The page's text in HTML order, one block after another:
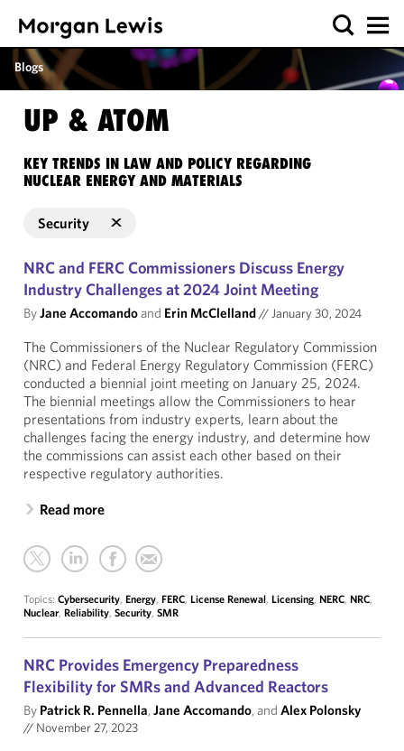
Blogs
UP & ATOM
KEY TRENDS IN LAW AND POLICY REGARDING
NUCLEAR ENERGY AND MATERIALS
Security
NRC and FERC Commissioners Discuss Energy
Industry Challenges at 2024 Joint Meeting
ByJane Accomandoand Erin McClelland//January 30, 2024
The Commissioners of the Nuclear Regulatory Commission
(NRC) and Federal Energy Regulatory Commission (FERC)
conducted a biennial joint meeting on January 25, 2024.
The biennial meetings allow the Commissioners to hear
presentations from industry experts, learn about the
challenges facing the energy industry, and determine how
the commissions can assist each other based on their
respective regulatory authorities.
Read more
Topics: Cybersecurity, Energy, FERC, License Renewal, Licensing, NERC, NRC,
Nuclear, Reliability, Security, SMR
NRC Provides Emergency Preparedness
Flexibility for SMRs and Advanced Reactors
By Patrick R. Pennella,Jane Accomando, and Alex Polonsky
// November 27, 2023